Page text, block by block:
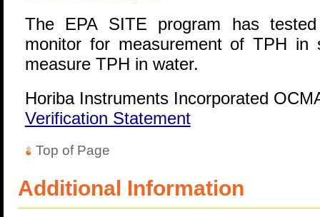
The EPA SITE program has
monitor for measurement of TPH in
measure TPH in water.
Horiba Instruments Incorporated
Verification Statement
Top of Page
Additional Information